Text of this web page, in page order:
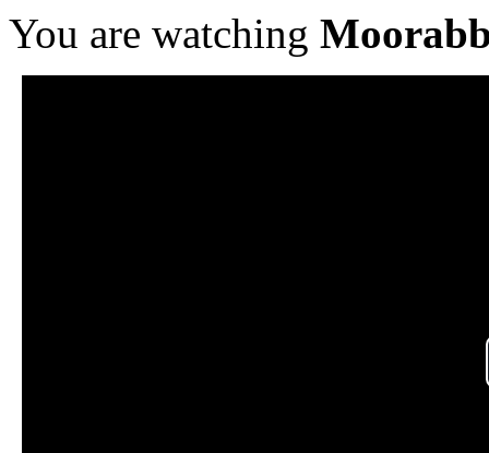
You are watching